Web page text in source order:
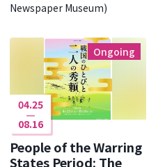
Newspaper Museum)
Ongoing
04.25
08.16
People of the Warring
States Period: The